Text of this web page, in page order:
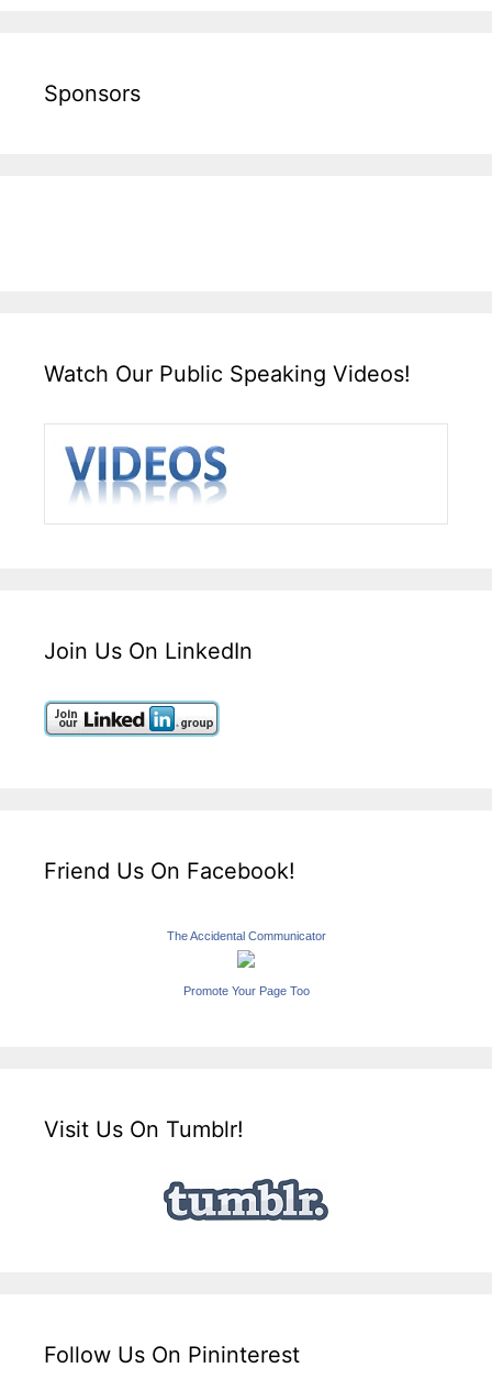
Sponsors
Watch Our Public Speaking Videos!
Join Us On LinkedIn
Friend Us On Facebook!
The Accidental Communicator
Promote Your Page Too
Visit Us On Tumblr!
Follow Us On Pininterest